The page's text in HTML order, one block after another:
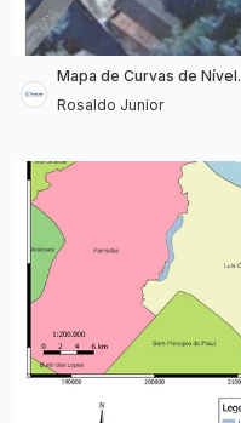
Mapa de Curvas de Nível.
Rosaldo Junior